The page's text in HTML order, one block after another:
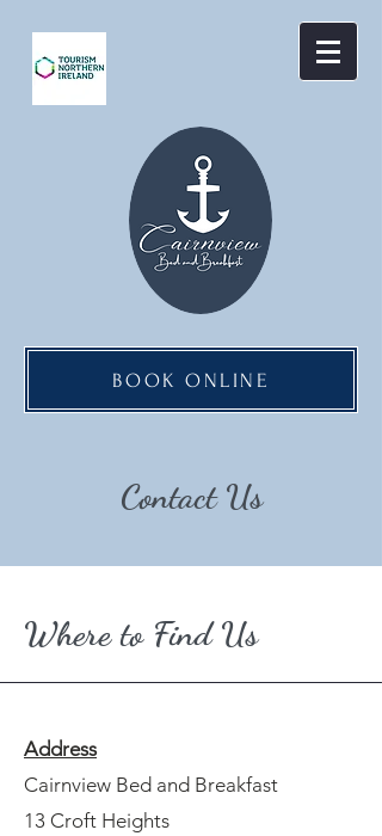
BOOK ONLINE
Contact Us
Where to Find Us
Address
Cairnview Bed and Breakfast
13 Croft Heights